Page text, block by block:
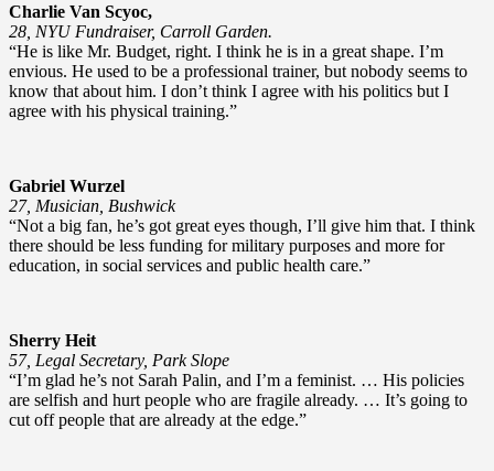
Charlie Van Scyoc,
28, NYU Fundraiser, Carroll Garden.
“He is like Mr. Budget, right. I think he is in a great shape. I’m
envious. He used to be a professional trainer, but nobody seems to
know that about him. I don’t think I agree with his politics but I
agree with his physical training.”
Gabriel Wurzel
27, Musician, Bushwick
“Not a big fan, he’s got great eyes though, I’ll give him that. I think
there should be less funding for military purposes and more for
education, in social services and public health care.”
Sherry Heit
57, Legal Secretary, Park Slope
“I’m glad he’s not Sarah Palin, and I’m a feminist. … His policies
are selfish and hurt people who are fragile already. … It’s going to
cut off people that are already at the edge.”